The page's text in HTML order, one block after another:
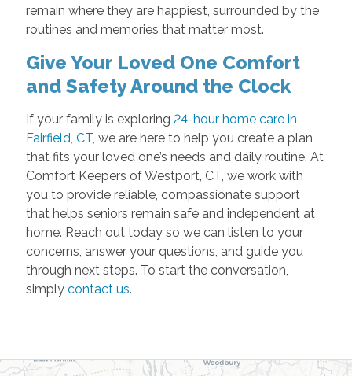
remain where they are happiest, surrounded by the
routines and memories that matter most.
Give Your Loved One Comfort
and Safety Around the Clock
If your family is exploring 24-hour home care in
Fairfield, CT, we are here to help you create a plan
that fits your loved one’s needs and daily routine. At
Comfort Keepers of Westport, CT, we work with
you to provide reliable, compassionate support
that helps seniors remain safe and independent at
home. Reach out today so we can listen to your
concerns, answer your questions, and guide you
through next steps. To start the conversation,
simply contact us.